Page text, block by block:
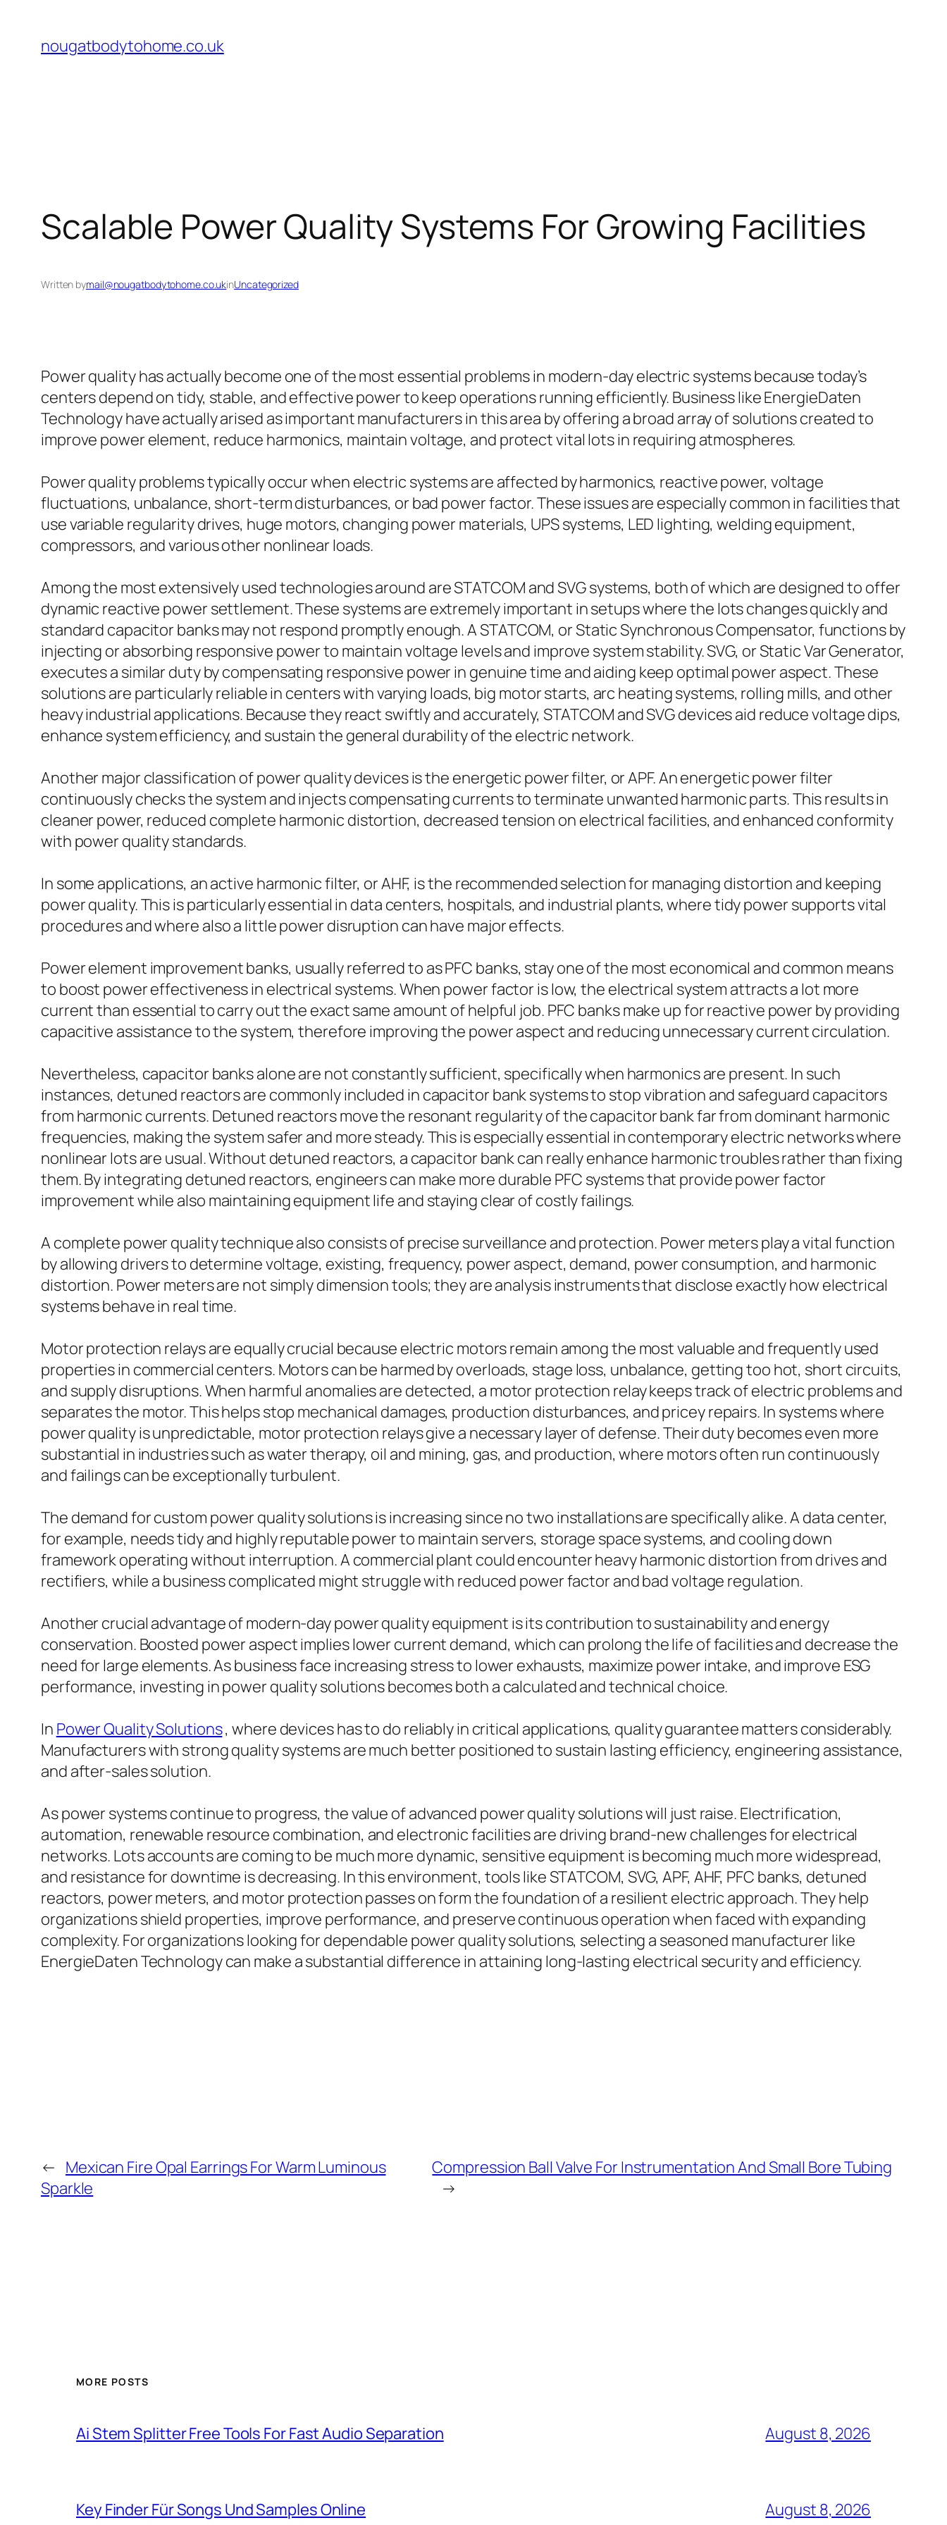
content
nougatbodytohome.co.uk
Scalable Power Quality Systems For Growing Facilities
Written bymail@nougatbodytohome.co.ukinUncategorized
Power quality has actually become one of the most essential problems in modern-day electric systems because today’s
centers depend on tidy, stable, and effective power to keep operations running efficiently. Business like EnergieDaten
Technology have actually arised as important manufacturers in this area by offering a broad array of solutions created to
improve power element, reduce harmonics, maintain voltage, and protect vital lots in requiring atmospheres.
Power quality problems typically occur when electric systems are affected by harmonics, reactive power, voltage
fluctuations, unbalance, short-term disturbances, or bad power factor. These issues are especially common in facilities that
use variable regularity drives, huge motors, changing power materials, UPS systems, LED lighting, welding equipment,
compressors, and various other nonlinear loads.
Among the most extensively used technologies around are STATCOM and SVG systems, both of which are designed to offer
dynamic reactive power settlement. These systems are extremely important in setups where the lots changes quickly and
standard capacitor banks may not respond promptly enough. A STATCOM, or Static Synchronous Compensator, functions by
injecting or absorbing responsive power to maintain voltage levels and improve system stability. SVG, or Static Var Generator,
executes a similar duty by compensating responsive power in genuine time and aiding keep optimal power aspect. These
solutions are particularly reliable in centers with varying loads, big motor starts, arc heating systems, rolling mills, and other
heavy industrial applications. Because they react swiftly and accurately, STATCOM and SVG devices aid reduce voltage dips,
enhance system efficiency, and sustain the general durability of the electric network.
Another major classification of power quality devices is the energetic power filter, or APF. An energetic power filter
continuously checks the system and injects compensating currents to terminate unwanted harmonic parts. This results in
cleaner power, reduced complete harmonic distortion, decreased tension on electrical facilities, and enhanced conformity
with power quality standards.
In some applications, an active harmonic filter, or AHF, is the recommended selection for managing distortion and keeping
power quality. This is particularly essential in data centers, hospitals, and industrial plants, where tidy power supports vital
procedures and where also a little power disruption can have major effects.
Power element improvement banks, usually referred to as PFC banks, stay one of the most economical and common means
to boost power effectiveness in electrical systems. When power factor is low, the electrical system attracts a lot more
current than essential to carry out the exact same amount of helpful job. PFC banks make up for reactive power by providing
capacitive assistance to the system, therefore improving the power aspect and reducing unnecessary current circulation.
Nevertheless, capacitor banks alone are not constantly sufficient, specifically when harmonics are present. In such
instances, detuned reactors are commonly included in capacitor bank systems to stop vibration and safeguard capacitors
from harmonic currents. Detuned reactors move the resonant regularity of the capacitor bank far from dominant harmonic
frequencies, making the system safer and more steady. This is especially essential in contemporary electric networks where
nonlinear lots are usual. Without detuned reactors, a capacitor bank can really enhance harmonic troubles rather than fixing
them. By integrating detuned reactors, engineers can make more durable PFC systems that provide power factor
improvement while also maintaining equipment life and staying clear of costly failings.
A complete power quality technique also consists of precise surveillance and protection. Power meters play a vital function
by allowing drivers to determine voltage, existing, frequency, power aspect, demand, power consumption, and harmonic
distortion. Power meters are not simply dimension tools; they are analysis instruments that disclose exactly how electrical
systems behave in real time.
Motor protection relays are equally crucial because electric motors remain among the most valuable and frequently used
properties in commercial centers. Motors can be harmed by overloads, stage loss, unbalance, getting too hot, short circuits,
and supply disruptions. When harmful anomalies are detected, a motor protection relay keeps track of electric problems and
separates the motor. This helps stop mechanical damages, production disturbances, and pricey repairs. In systems where
power quality is unpredictable, motor protection relays give a necessary layer of defense. Their duty becomes even more
substantial in industries such as water therapy, oil and mining, gas, and production, where motors often run continuously
and failings can be exceptionally turbulent.
The demand for custom power quality solutions is increasing since no two installations are specifically alike. A data center,
for example, needs tidy and highly reputable power to maintain servers, storage space systems, and cooling down
framework operating without interruption. A commercial plant could encounter heavy harmonic distortion from drives and
rectifiers, while a business complicated might struggle with reduced power factor and bad voltage regulation.
Another crucial advantage of modern-day power quality equipment is its contribution to sustainability and energy
conservation. Boosted power aspect implies lower current demand, which can prolong the life of facilities and decrease the
need for large elements. As business face increasing stress to lower exhausts, maximize power intake, and improve ESG
performance, investing in power quality solutions becomes both a calculated and technical choice.
In Power Quality Solutions, where devices has to do reliably in critical applications, quality guarantee matters considerably.
Manufacturers with strong quality systems are much better positioned to sustain lasting efficiency, engineering assistance,
and after-sales solution.
As power systems continue to progress, the value of advanced power quality solutions will just raise. Electrification,
automation, renewable resource combination, and electronic facilities are driving brand-new challenges for electrical
networks. Lots accounts are coming to be much more dynamic, sensitive equipment is becoming much more widespread,
and resistance for downtime is decreasing. In this environment, tools like STATCOM, SVG, APF, AHF, PFC banks, detuned
reactors, power meters, and motor protection passes on form the foundation of a resilient electric approach. They help
organizations shield properties, improve performance, and preserve continuous operation when faced with expanding
complexity. For organizations looking for dependable power quality solutions, selecting a seasoned manufacturer like
EnergieDaten Technology can make a substantial difference in attaining long-lasting electrical security and efficiency.
← Mexican Fire Opal Earrings For Warm Luminous
Sparkle
Compression Ball Valve For Instrumentation And Small Bore Tubing
→
MORE POSTS
Ai Stem Splitter Free Tools For Fast Audio Separation August 8, 2026
Key Finder Für Songs Und Samples Online August 8, 2026